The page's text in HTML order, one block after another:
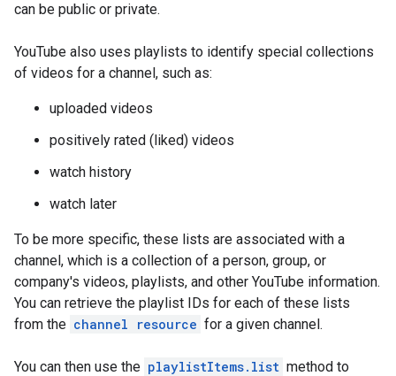
can be public or private.
YouTube also uses playlists to identify special collections
of videos for a channel, such as:
uploaded videos
positively rated (liked) videos
watch history
watch later
To be more specific, these lists are associated with a
channel, which is a collection of a person, group, or
company's videos, playlists, and other YouTube information.
You can retrieve the playlist IDs for each of these lists
from the channel resource for a given channel.
You can then use the playlistItems.list method to